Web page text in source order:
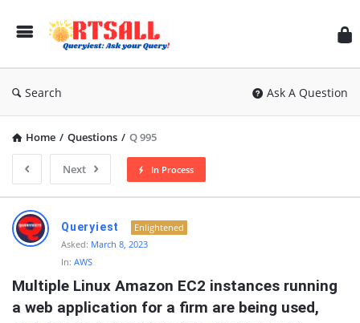
Search Ask A Question
Home / Questions / Q 995
Next In Process
RTSALL
Latest
Articles
Queryiest
Enlightened
Asked: March 8, 2023
In: AWS
Multiple Linux Amazon EC2 instances running
a web application for a firm are being used,